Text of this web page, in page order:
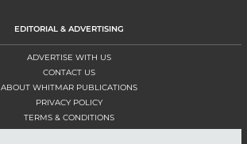
EDITORIAL & ADVERTISING
ADVERTISE WITH US
CONTACT US
ABOUT WHITMAR PUBLICATIONS
PRIVACY POLICY
TERMS & CONDITIONS